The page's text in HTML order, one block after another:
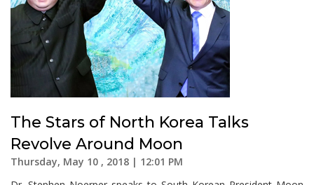
The Stars of North Korea Talks
Revolve Around Moon
Thursday, May 10 , 2018 | 12:01 PM